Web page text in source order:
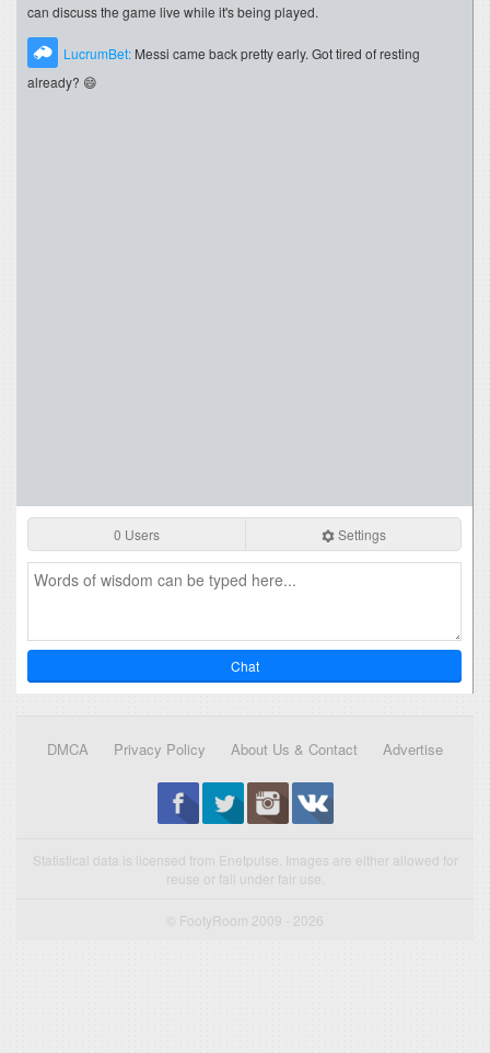
can discuss the game live while it's being played.
LucrumBet: Messi came back pretty early. Got tired of resting
already? 😄
0 Users Settings
Chat
DMCA Privacy Policy About Us & Contact Advertise
Statistical data is licensed from Enetpulse. Images are either allowed for
reuse or fall under fair use.
© FootyRoom 2009 - 2026